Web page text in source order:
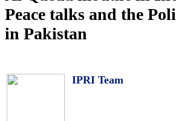
Peace talks and the
in Pakistan
IPRI Team